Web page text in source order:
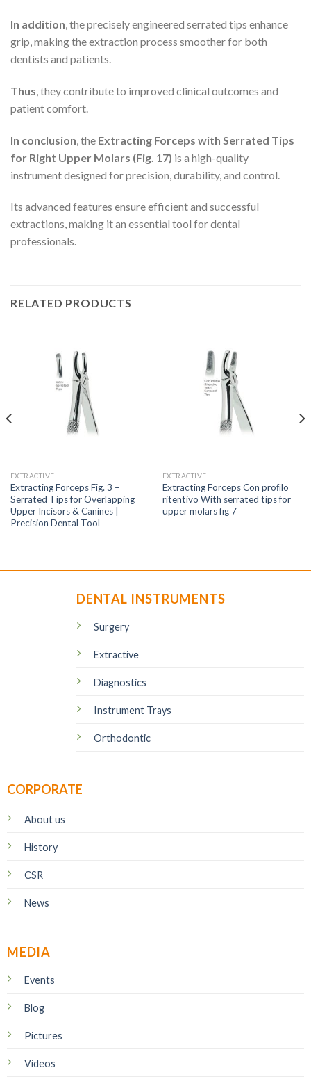
In addition, the precisely engineered serrated tips enhance
grip, making the extraction process smoother for both
dentists and patients.
Thus , they contribute to improved clinical outcomes and
patient comfort.
In conclusion , the Extracting Forceps with Serrated Tips
for Right Upper Molars (Fig. 17) is a high-quality
instrument designed for precision, durability, and control.
Its advanced features ensure efficient and successful
extractions, making it an essential tool for dental
professionals.
RELATED PRODUCTS
EXTRACTIVE
Extracting Forceps Fig. 3 –
Serrated Tips for Overlapping
Upper Incisors & Canines |
Precision Dental Tool
EXTRACTIVE
Extracting Forceps Con proﬁlo
ritentivo With serrated tips for
upper molars fig 7
DENTAL INSTRUMENTS
Surgery
Extractive
Diagnostics
Instrument Trays
Orthodontic
CORPORATE
About us
History
CSR
News
MEDIA
Events
Blog
Pictures
Videos